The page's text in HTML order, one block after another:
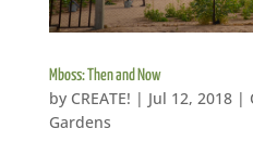
Mboss: Then and Now
by CREATE! | Jul 12, 2018|
Gardens